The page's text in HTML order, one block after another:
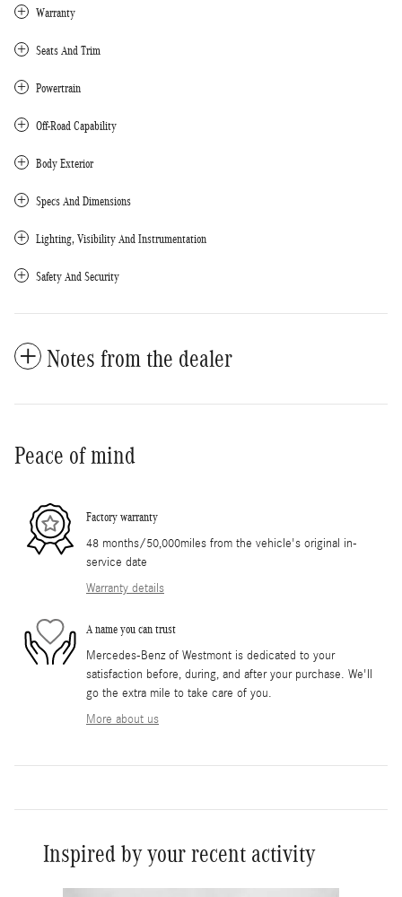
Warranty
Seats And Trim
Powertrain
Off-Road Capability
Body Exterior
Specs And Dimensions
Lighting, Visibility And Instrumentation
Safety And Security
Notes from the dealer
Peace of mind
Factory warranty
48 months/50,000miles from the vehicle's original in-
service date
Warranty details
A name you can trust
Mercedes-Benz of Westmont is dedicated to your
satisfaction before, during, and after your purchase. We'll
go the extra mile to take care of you.
More about us
Inspired by your recent activity